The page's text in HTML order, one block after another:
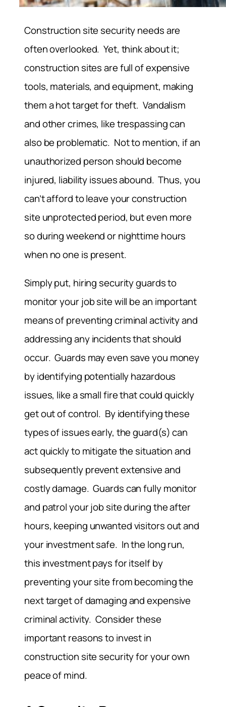
Construction site security needs are
often overlooked. Yet, think about it;
construction sites are full of expensive
tools, materials, and equipment, making
them a hot target for theft. Vandalism
and other crimes, like trespassing can
also be problematic. Not to mention, if an
unauthorized person should become
injured, liability issues abound. Thus, you
can’t afford to leave your construction
site unprotected period, but even more
so during weekend or nighttime hours
when no one is present.
Simply put, hiring security guards to
monitor your job site will be an important
means of preventing criminal activity and
addressing any incidents that should
occur. Guards may even save you money
by identifying potentially hazardous
issues, like a small fire that could quickly
get out of control. By identifying these
types of issues early, the guard(s) can
act quickly to mitigate the situation and
subsequently prevent extensive and
costly damage. Guards can fully monitor
and patrol your job site during the after
hours, keeping unwanted visitors out and
your investment safe. In the long run,
this investment pays for itself by
preventing your site from becoming the
next target of damaging and expensive
criminal activity. Consider these
important reasons to invest in
construction site security for your own
peace of mind.